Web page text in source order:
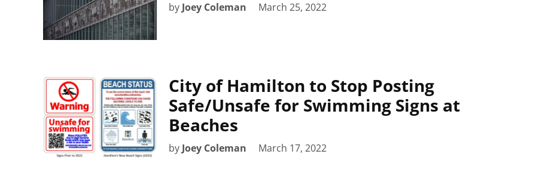
by Joey Coleman March 25, 2022
City of Hamilton to Stop Posting
Safe/Unsafe for Swimming Signs at
Beaches
by Joey Coleman March 17, 2022